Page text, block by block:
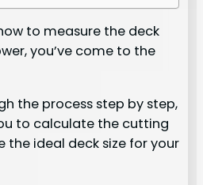
to measure the deck
you’ve come to the
the process step by step,
to calculate the cutting
ideal deck size for your